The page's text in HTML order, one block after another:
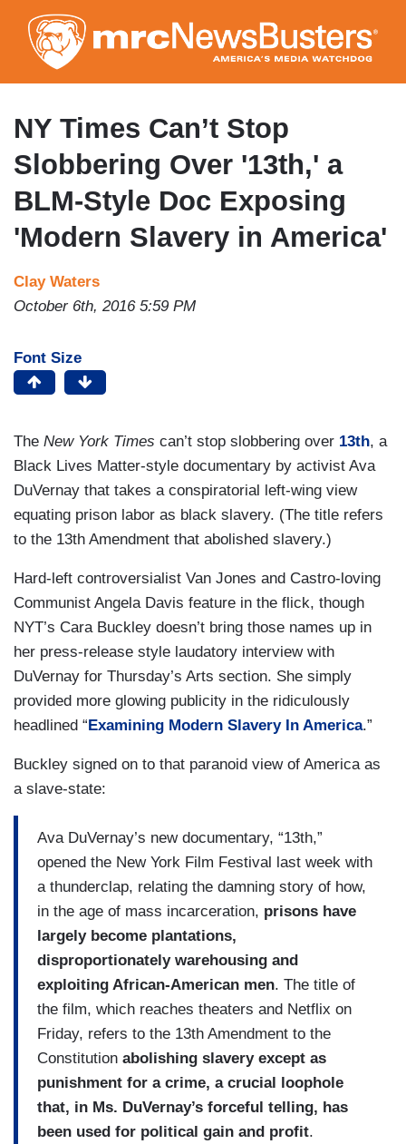
to
main
content
NY Times Can’t Stop
Slobbering Over '13th,' a
BLM-Style Doc Exposing
'Modern Slavery in America'
Clay Waters
October 6th, 2016 5:59 PM
Font Size
The New York Times can’t stop slobbering over 13th, a
Black Lives Matter-style documentary by activist Ava
DuVernay that takes a conspiratorial left-wing view
equating prison labor as black slavery. (The title refers
to the 13th Amendment that abolished slavery.)
Hard-left controversialist Van Jones and Castro-loving
Communist Angela Davis feature in the flick, though
NYT’s Cara Buckley doesn’t bring those names up in
her press-release style laudatory interview with
DuVernay for Thursday’s Arts section. She simply
provided more glowing publicity in the ridiculously
headlined “ Examining Modern Slavery In America.”
Buckley signed on to that paranoid view of America as
a slave-state:
Ava DuVernay’s new documentary, “13th,”
opened the New York Film Festival last week with
a thunderclap, relating the damning story of how,
in the age of mass incarceration, prisons have
largely become plantations,
disproportionately warehousing and
exploiting African-American men. The title of
the film, which reaches theaters and Netflix on
Friday, refers to the 13th Amendment to the
Constitution abolishing slavery except as
punishment for a crime, a crucial loophole
that, in Ms. DuVernay’s forceful telling, has
been used for political gain and profit.